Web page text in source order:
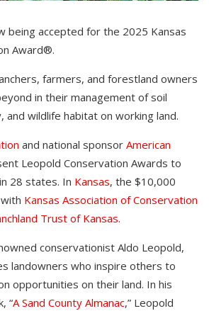
being accepted for the 2025 Kansas
Award®.
farmers, and forestland owners
in their management of soil
and wildlife habitat on working land.
and national sponsor American
Leopold Conservation Awards to
28 states. In Kansas, the $10,000
Kansas Association of Conservation
Trust of Kansas.
conservationist Aldo Leopold,
landowners who inspire others to
opportunities on their land. In his
“A Sand County Almanac,” Leopold